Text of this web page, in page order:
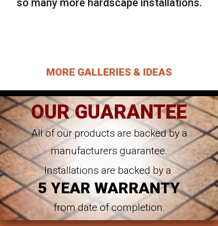
so many more hardscape installations.
MORE GALLERIES & IDEAS
OUR GUARANTEE
All of our products are backed by a
manufacturers guarantee.
Installations are backed by a
5 YEAR WARRANTY
from date of completion.